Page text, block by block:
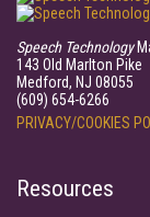
Speech Technology
143 Old Marlton Pike
Medford, NJ 08055
(609) 654-6266
PRIVACY/COOKIES
Resources